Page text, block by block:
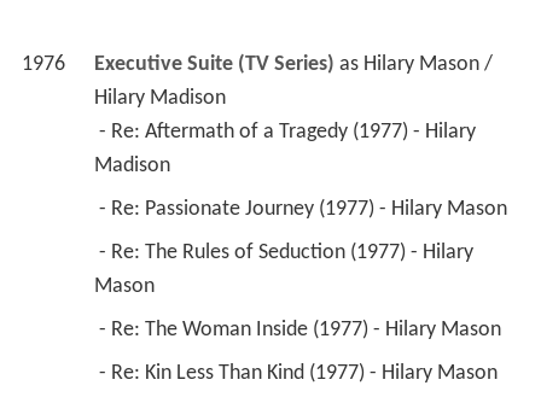
1976 Executive Suite (TV Series) as Hilary Mason /
Hilary Madison
Madison
- Re: Passionate Journey (1977) - Hilary Mason
Mason
- Re: The Woman Inside (1977) - Hilary Mason
- Re: Kin Less Than Kind (1977) - Hilary Mason